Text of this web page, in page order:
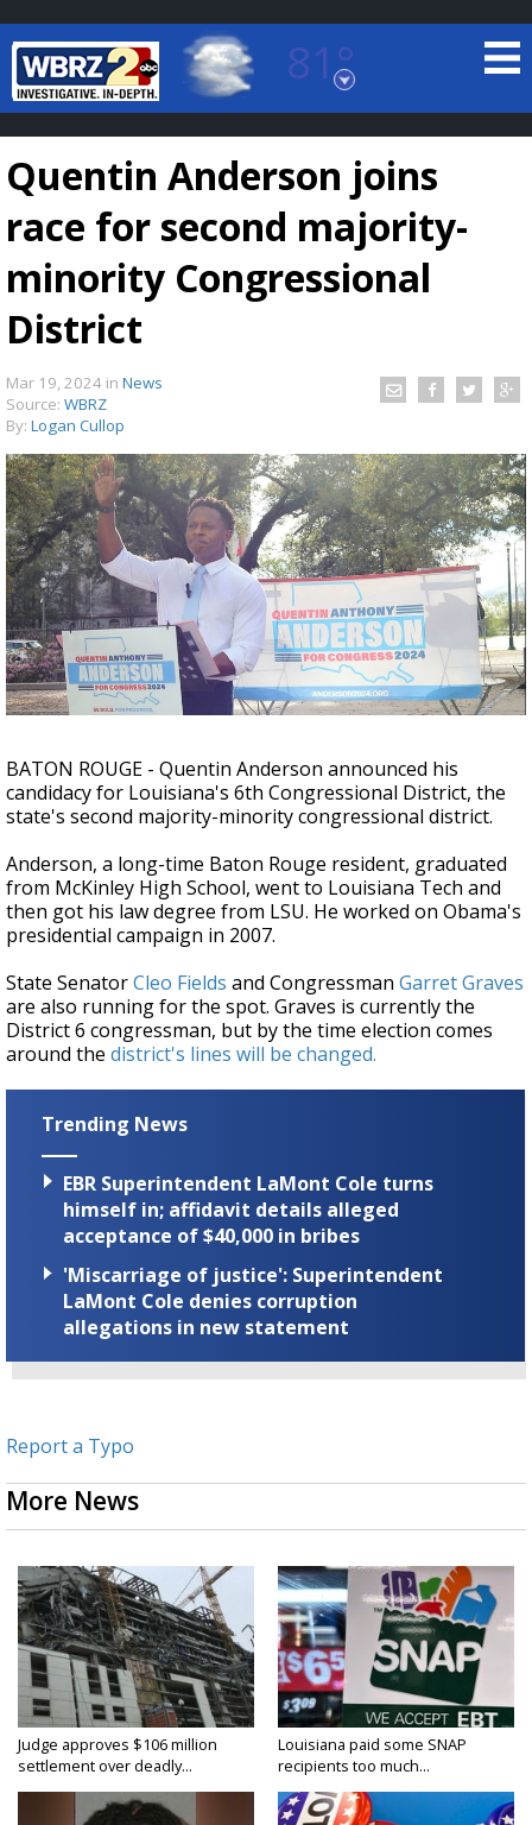
81°
Baton Rouge, Louisiana
7 DAY FORECAST
A discarded SpaceX rocket is on a high-
speed collision course with the Moon
Quentin Anderson joins
race for second majority-
minority Congressional
District
Mar 19, 2024 in News
Source: WBRZ
By: Logan Cullop
BATON ROUGE - Quentin Anderson announced his
candidacy for Louisiana's 6th Congressional District, the
state's second majority-minority congressional district.
Anderson, a long-time Baton Rouge resident, graduated
from McKinley High School, went to Louisiana Tech and
then got his law degree from LSU. He worked on Obama's
presidential campaign in 2007.
State SenatorCleo Fields and Congressman Garret Graves
are also running for the spot. Graves is currently the
District 6 congressman, but by the time election comes
around the district's lines will be changed.
Trending News
EBR Superintendent LaMont Cole turns
himself in; affidavit details alleged
acceptance of $40,000 in bribes
'Miscarriage of justice': Superintendent
LaMont Cole denies corruption
allegations in new statement
Report a Typo
More News
Judge approves $106 million
settlement over deadly...
Louisiana paid some SNAP
recipients too much...